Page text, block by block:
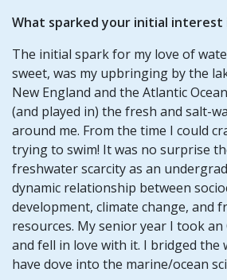
What sparked your initial interest
The initial spark for my love of
sweet, was my upbringing by the
New England and the Atlantic
(and played in) the fresh and salt-
around me. From the time I could
trying to swim! It was no surprise
freshwater scarcity as an
dynamic relationship between
development, climate change, and
resources. My senior year I took an
and fell in love with it. I bridged the
have dove into the marine/ocean